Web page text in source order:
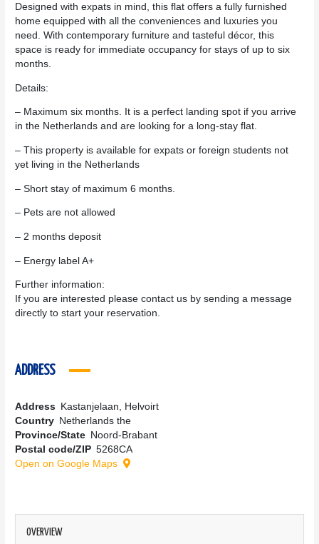
Designed with expats in mind, this flat offers a fully furnished
home equipped with all the conveniences and luxuries you
need. With contemporary furniture and tasteful décor, this
space is ready for immediate occupancy for stays of up to six
months.
Details:
– Maximum six months. It is a perfect landing spot if you arrive
in the Netherlands and are looking for a long-stay flat.
– This property is available for expats or foreign students not
yet living in the Netherlands
– Short stay of maximum 6 months.
– Pets are not allowed
– 2 months deposit
– Energy label A+
Further information:
If you are interested please contact us by sending a message
directly to start your reservation.
ADDRESS
Address Kastanjelaan, Helvoirt
Country Netherlands the
Province/State Noord-Brabant
Postal code/ZIP 5268CA
Open on Google Maps
OVERVIEW